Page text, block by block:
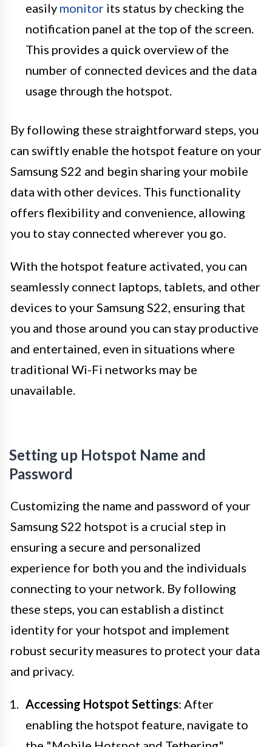
easily monitor its status by checking the
notification panel at the top of the screen.
This provides a quick overview of the
number of connected devices and the data
usage through the hotspot.
By following these straightforward steps, you
can swiftly enable the hotspot feature on your
Samsung S22 and begin sharing your mobile
data with other devices. This functionality
offers flexibility and convenience, allowing
you to stay connected wherever you go.
With the hotspot feature activated, you can
seamlessly connect laptops, tablets, and other
devices to your Samsung S22, ensuring that
you and those around you can stay productive
and entertained, even in situations where
traditional Wi-Fi networks may be
unavailable.
Setting up Hotspot Name and
Password
Customizing the name and password of your
Samsung S22 hotspot is a crucial step in
ensuring a secure and personalized
experience for both you and the individuals
connecting to your network. By following
these steps, you can establish a distinct
identity for your hotspot and implement
robust security measures to protect your data
and privacy.
Accessing Hotspot Settings: After
enabling the hotspot feature, navigate to